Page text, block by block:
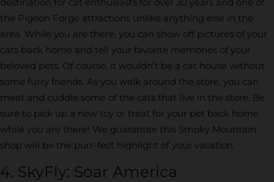
the Pigeon Forge attractions unlike anything else in the
area. While you are there, you can show off pictures of your
cats back home and tell your favorite memories of your
beloved pets. Of course, it wouldn’t be a cat house without
some furry friends. As you walk around the store, you can
meet and cuddle some of the cats that live in the store. Be
sure to pick up a new toy or treat for your pet back home
while you are there! We guarantee this Smoky Mountain
shop will be the purr-fect highlight of your vacation.
4. SkyFly: Soar America